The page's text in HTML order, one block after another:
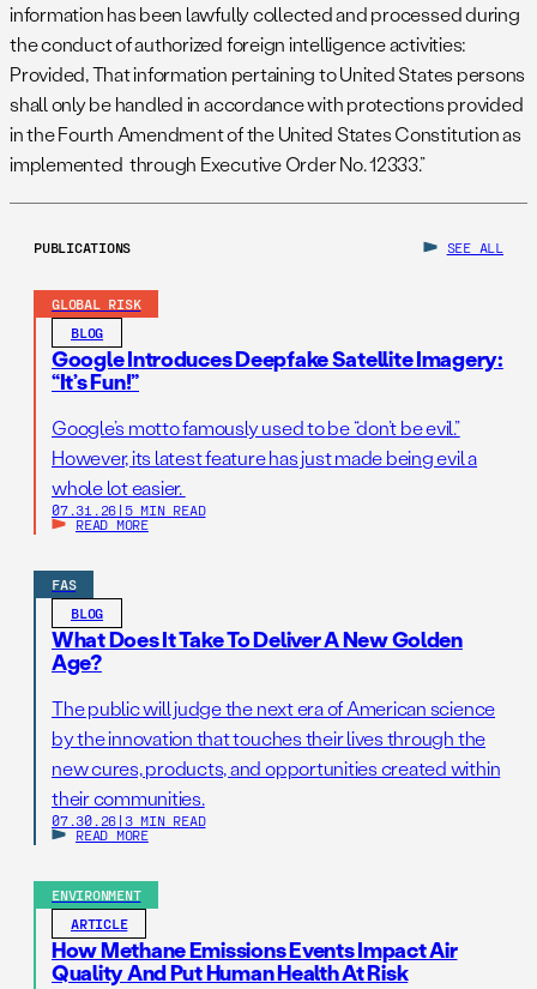
information has been lawfully collected and processed during
the conduct of authorized foreign intelligence activities:
Provided, That information pertaining to United States persons
shall only be handled in accordance with protections provided
in the Fourth Amendment of the United States Constitution as
implemented through Executive Order No. 12333.”
PUBLICATIONS SEE ALL
GLOBAL RISK
BLOG
Google Introduces Deepfake Satellite Imagery:
“It’s Fun!”
Google’s motto famously used to be “don’t be evil.”
However, its latest feature has just made being evil a
whole lot easier.
07.31.26 | 5 MIN READ
READ MORE
FAS
BLOG
What Does It Take To Deliver A New Golden
Age?
The public will judge the next era of American science
by the innovation that touches their lives through the
new cures, products, and opportunities created within
their communities.
07.30.26 | 3 MIN READ
READ MORE
ENVIRONMENT
ARTICLE
How Methane Emissions Events Impact Air
Quality And Put Human Health At Risk